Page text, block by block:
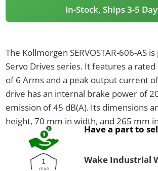
In-Stock, Ships 3-5
The Kollmorgen SERVOSTAR-606-AS
Servo Drives series. It features a
of 6 Arms and a peak output current
drive has an internal brake power of
emission of 45 dB(A). Its dimensions
height, 70 mm in width, and 265 mm
Have a part to
Wake Industrial